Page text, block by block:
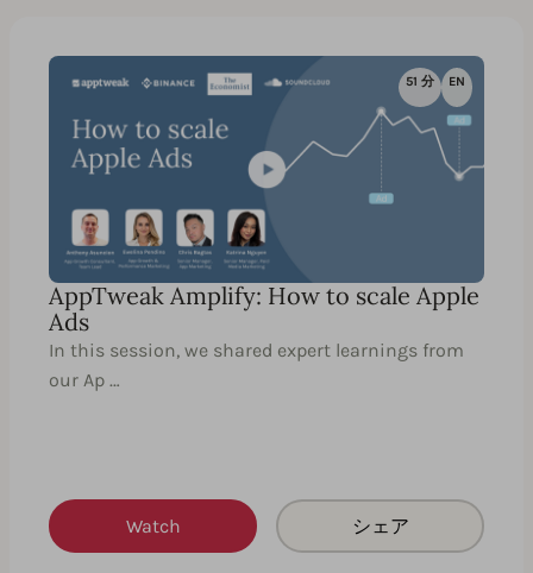
51 分 EN
AppTweak Amplify: How to scale Apple
Ads
In this session, we shared expert learnings from
our Ap …
Watch シェア